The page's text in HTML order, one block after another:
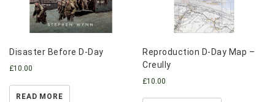
Disaster Before D-Day
£10.00
READ MORE
Reproduction D-Day Map –
Creully
£10.00